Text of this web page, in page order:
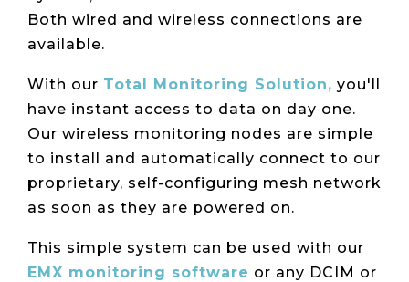
Both wired and wireless connections are
available.
With our Total Monitoring Solution, you'll
have instant access to data on day one.
Our wireless monitoring nodes are simple
to install and automatically connect to our
proprietary, self-configuring mesh network
as soon as they are powered on.
This simple system can be used with our
EMX monitoring software or any DCIM or